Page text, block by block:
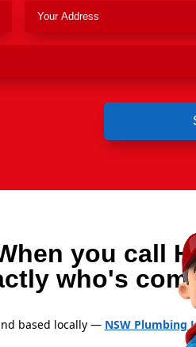
you call
who's
based locally — NSW Plumbing